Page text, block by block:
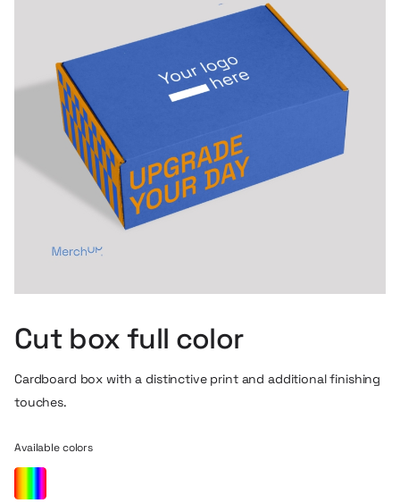
Cut box full color
Cardboard box with a distinctive print and additional finishing
touches.
Available colors